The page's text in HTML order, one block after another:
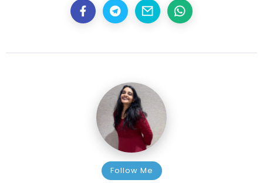
Follow Me